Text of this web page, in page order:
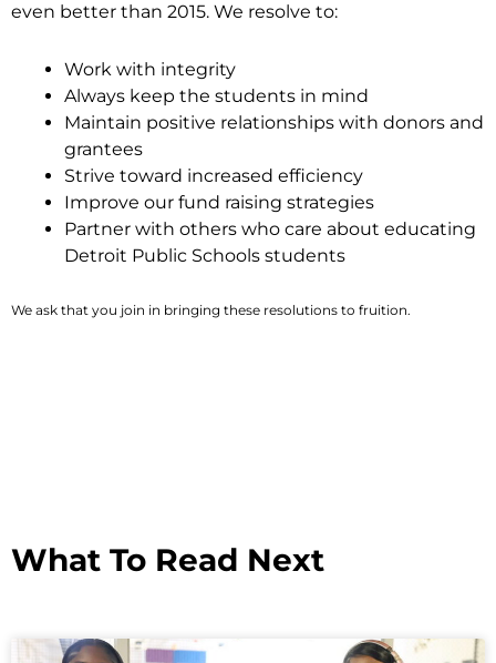
even better than 2015. We resolve to:
Work with integrity
Always keep the students in mind
Maintain positive relationships with donors and
grantees
Strive toward increased efficiency
Improve our fund raising strategies
Partner with others who care about educating
Detroit Public Schools students
We ask that you join in bringing these resolutions to fruition.
What To Read Next